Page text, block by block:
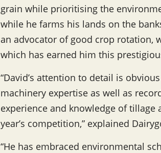
grain while prioritising the
while he farms his lands on the
an advocator of good crop rotation,
which has earned him this
“David’s attention to detail is
machinery expertise as well as
experience and knowledge of
year’s competition,” explained
“He has embraced environmental